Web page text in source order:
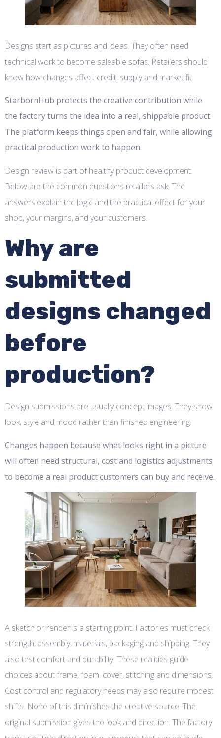
Designs start as pictures and ideas. They often need
technical work to become saleable sofas. Retailers should
know how changes affect credit, supply and market fit.
StarbornHub protects the creative contribution while
the factory turns the idea into a real, shippable product.
The platform keeps things open and fair, while allowing
practical production work to happen.
Design review is part of healthy product development.
Below are the common questions retailers ask. The
answers explain the logic and the practical effect for your
shop, your margins, and your customers.
Why are
submitted
designs changed
before
production?
Design submissions are usually concept images. They show
look, style and mood rather than finished engineering.
Changes happen because what looks right in a picture
will often need structural, cost and logistics adjustments
to become a real product customers can buy and receive.
A sketch or render is a starting point. Factories must check
strength, assembly, materials, packaging and shipping. They
also test comfort and durability. These realities guide
choices about frame, foam, cover, stitching and dimensions.
Cost control and regulatory needs may also require modest
shifts. None of this diminishes the creative source. The
original submission gives the look and direction. The factory